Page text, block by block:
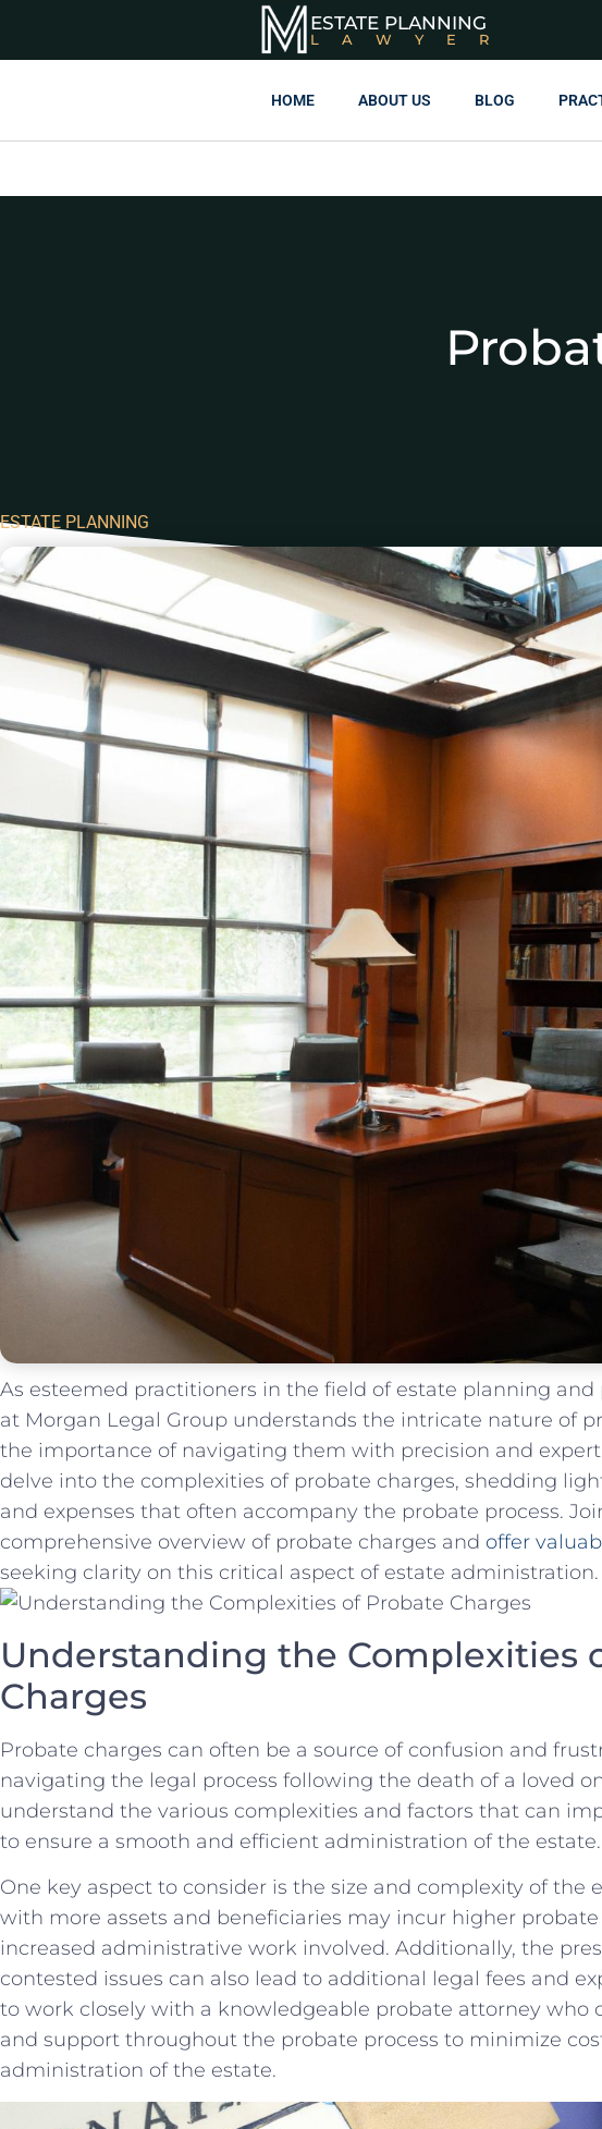
ESTATE PLANNING
LAWYER
HOME ABOUT US BLOG
ESTATE PLANNING
As esteemed practitioners in ⁤the field of estate planning
at Morgan Legal Group understands⁣ the intricate nature of
⁣the importance of navigating⁢ them⁢ with precision ⁢and
delve⁣ into the complexities of probate charges, shedding
⁤and⁤ expenses that often accompany the ‌probate⁢ process.
comprehensive​ overview of probate charges and offer
seeking clarity on this critical aspect of ⁣estate administration.
Understanding the Complexities
Charges
Probate charges can ​often be a source​ of confusion and
navigating the legal process following the death of a loved
‌understand the various⁣ complexities⁤ and factors​ that can‌
‌to ensure a ‍smooth‍ and efficient administration of the estate.
One key aspect to⁣ consider is ‍the size and complexity of the
with more assets and beneficiaries may incur ⁢higher⁢
‍increased administrative work involved.​ Additionally, the
contested issues can also⁢ lead to additional legal fees⁣ and
to work closely with ‌a knowledgeable probate attorney who
and support​ throughout the probate‌ process‌ to⁢ minimize
administration⁤ of⁤ the estate.